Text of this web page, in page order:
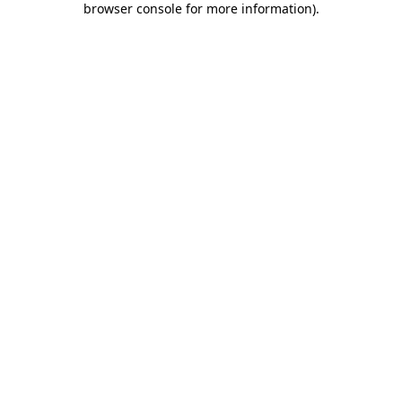
browser console for more information).